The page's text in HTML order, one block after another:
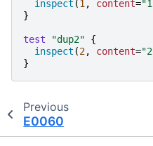
inspect (1 , content="1
}
test "dup2"
{
inspect (2, content="2
}
Previous
E0060